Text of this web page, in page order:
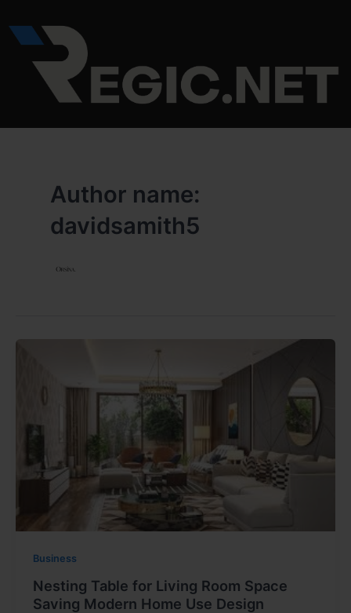
to
content
Author name:
davidsamith5
Business
Nesting Table for Living Room Space
Saving Modern Home Use Design